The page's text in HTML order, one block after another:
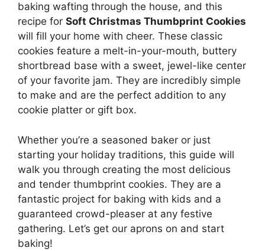
baking wafting through the house, and this
recipe for Soft Christmas Thumbprint Cookies
will fill your home with cheer. These classic
cookies feature a melt-in-your-mouth, buttery
shortbread base with a sweet, jewel-like center
of your favorite jam. They are incredibly simple
to make and are the perfect addition to any
cookie platter or gift box.
Whether you’re a seasoned baker or just
starting your holiday traditions, this guide will
walk you through creating the most delicious
and tender thumbprint cookies. They are a
fantastic project for baking with kids and a
guaranteed crowd-pleaser at any festive
gathering. Let’s get our aprons on and start
baking!